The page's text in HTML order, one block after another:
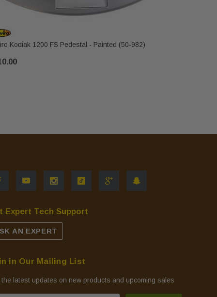
Kodiak 1200 FS Pedestal - Painted (50-982)
Expert Tech Support
AN EXPERT
in Our Mailing List
the latest updates on new products and upcoming sales